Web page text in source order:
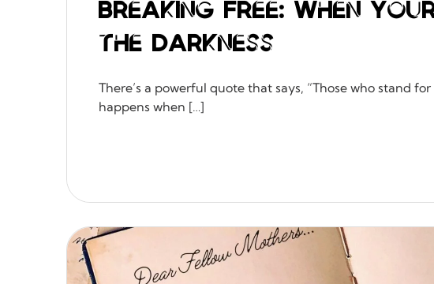
Breaking Free: When
the Darkness
There’s a powerful quote that says, “Those who stand
happens when […]